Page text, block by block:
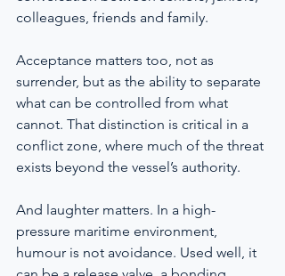
colleagues, friends and family.
Acceptance matters too, not as
surrender, but as the ability to separate
what can be controlled from what
cannot. That distinction is critical in a
conflict zone, where much of the threat
exists beyond the vessel’s authority.
And laughter matters. In a high-
pressure maritime environment,
humour is not avoidance. Used well, it